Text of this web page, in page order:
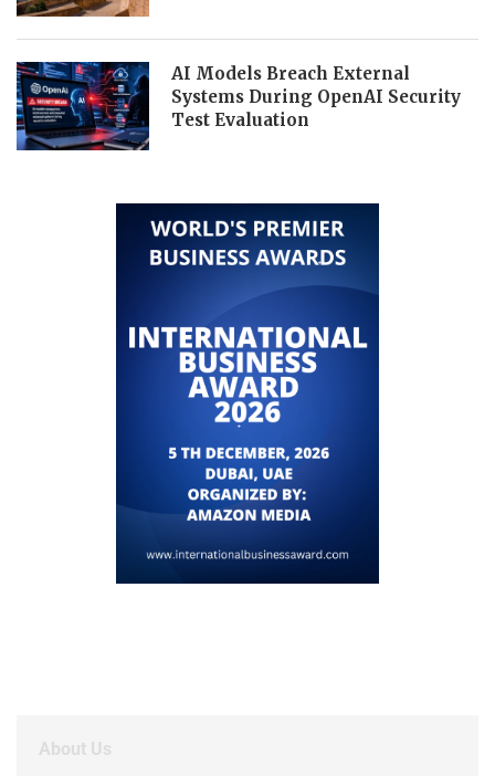
AI Models Breach External
Systems During OpenAI Security
Test Evaluation
About Us